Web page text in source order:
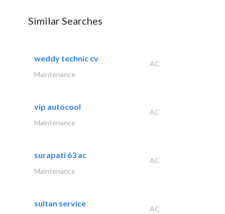
Similar Searches
weddy technic cv
AC
Maintenance
vip autocool
AC
Maintenance
surapati 63 ac
AC
Maintenance
sultan service
AC